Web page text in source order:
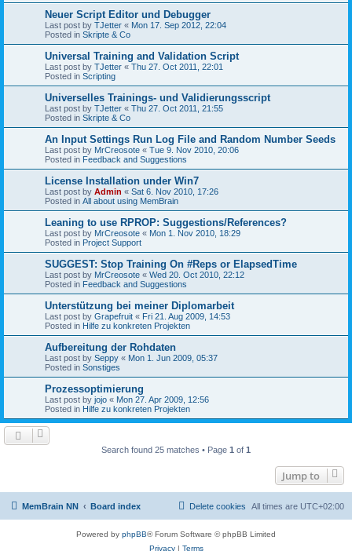
Neuer Script Editor und Debugger
Last post by TJetter « Mon 17. Sep 2012, 22:04
Posted in Skripte & Co
Universal Training and Validation Script
Last post by TJetter « Thu 27. Oct 2011, 22:01
Posted in Scripting
Universelles Trainings- und Validierungsscript
Last post by TJetter « Thu 27. Oct 2011, 21:55
Posted in Skripte & Co
An Input Settings Run Log File and Random Number Seeds
Last post by MrCreosote « Tue 9. Nov 2010, 20:06
Posted in Feedback and Suggestions
License Installation under Win7
Last post by Admin « Sat 6. Nov 2010, 17:26
Posted in All about using MemBrain
Leaning to use RPROP: Suggestions/References?
Last post by MrCreosote « Mon 1. Nov 2010, 18:29
Posted in Project Support
SUGGEST: Stop Training On #Reps or ElapsedTime
Last post by MrCreosote « Wed 20. Oct 2010, 22:12
Posted in Feedback and Suggestions
Unterstützung bei meiner Diplomarbeit
Last post by Grapefruit « Fri 21. Aug 2009, 14:53
Posted in Hilfe zu konkreten Projekten
Aufbereitung der Rohdaten
Last post by Seppy « Mon 1. Jun 2009, 05:37
Posted in Sonstiges
Prozessoptimierung
Last post by jojo « Mon 27. Apr 2009, 12:56
Posted in Hilfe zu konkreten Projekten
Search found 25 matches • Page 1 of 1
Jump to
MemBrain NN Board index All times are UTC+02:00
Delete cookies
Powered by phpBB® Forum Software © phpBB Limited
Privacy| Terms